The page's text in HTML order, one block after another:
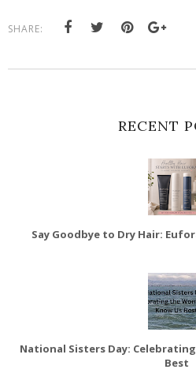
SHARE:
RECENT
Say Goodbye to Dry Hair:
National Sisters Day:
Best